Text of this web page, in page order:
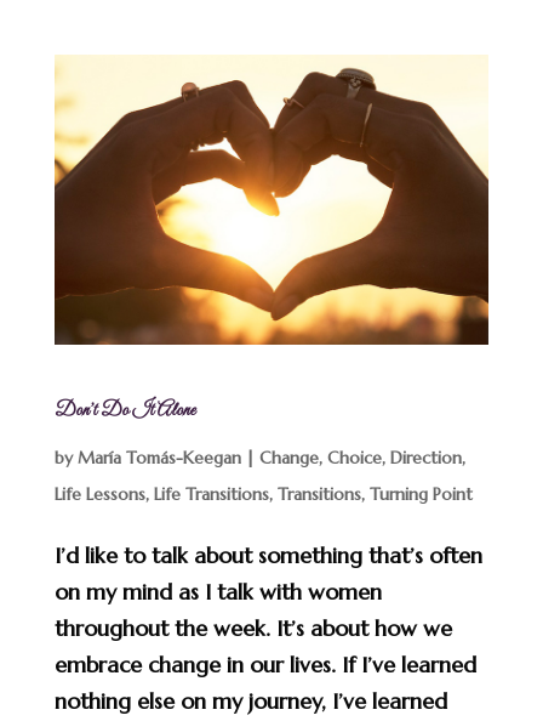
Don’t Do It Alone
byMaría Tomás-Keegan| Change, Choice, Direction,
Life Lessons, Life Transitions, Transitions, Turning Point
I’d like to talk about something that’s often
on my mind as I talk with women
throughout the week. It’s about how we
embrace change in our lives. If I’ve learned
nothing else on my journey, I’ve learned